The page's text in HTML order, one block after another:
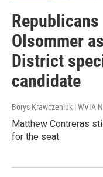
Olsommer
District
candidate
Borys Krawczeniuk | WVIA
Matthew Contreras
for the seat